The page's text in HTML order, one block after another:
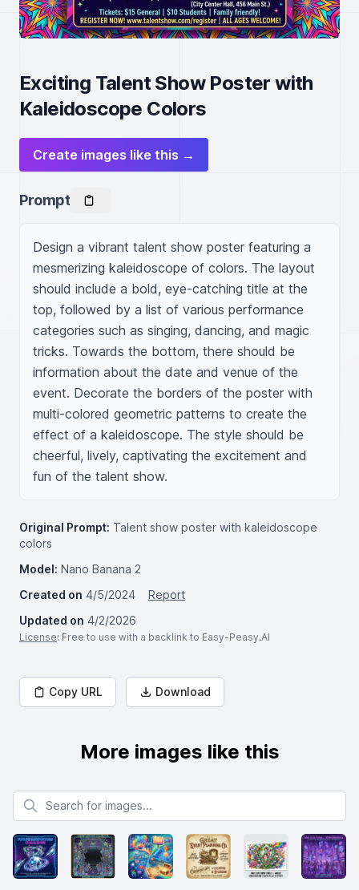
Exciting Talent Show Poster with
Kaleidoscope Colors
Create images like this →
Prompt
Design a vibrant talent show poster featuring a
mesmerizing kaleidoscope of colors. The layout
should include a bold, eye-catching title at the
top, followed by a list of various performance
categories such as singing, dancing, and magic
tricks. Towards the bottom, there should be
information about the date and venue of the
event. Decorate the borders of the poster with
multi-colored geometric patterns to create the
effect of a kaleidoscope. The style should be
cheerful, lively, captivating the excitement and
fun of the talent show.
Original Prompt: Talent show poster with kaleidoscope
colors
Model: Nano Banana 2
Created on 4/5/2024
Report
Updated on 4/2/2026
License: Free to use with a backlink to Easy-Peasy.AI
Copy URL Download
More images like this
Search for images